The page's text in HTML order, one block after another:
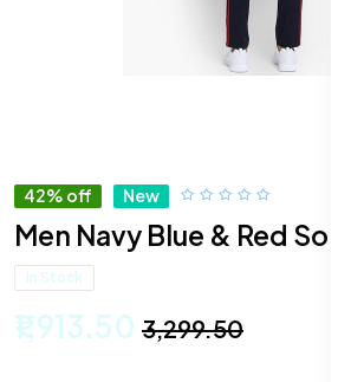
42% off New
Men Navy Blue & Red
In Stock
₹1,913.50 ₹3,299.50